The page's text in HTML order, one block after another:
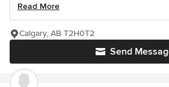
Read More
Send
Calgary, AB T2H0T2